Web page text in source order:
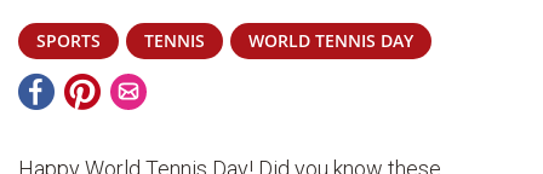
SPORTS TENNIS WORLD TENNIS DAY
Happy World Tennis Day! Did you know these